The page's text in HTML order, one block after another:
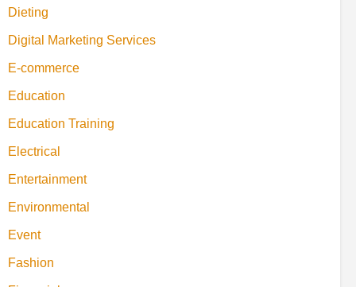
Dieting
Digital Marketing Services
E-commerce
Education
Education Training
Electrical
Entertainment
Environmental
Event
Fashion